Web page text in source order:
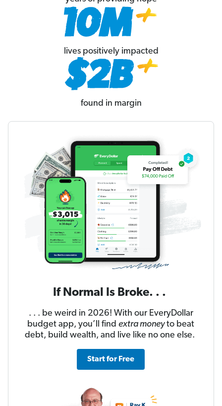
lives positively impacted
found in margin
If Normal Is Broke. . .
. . . be weird in 2026! With our EveryDollar
budget app, you’ll findextra moneyto beat
debt, build wealth, and live like no one else.
Start for Free